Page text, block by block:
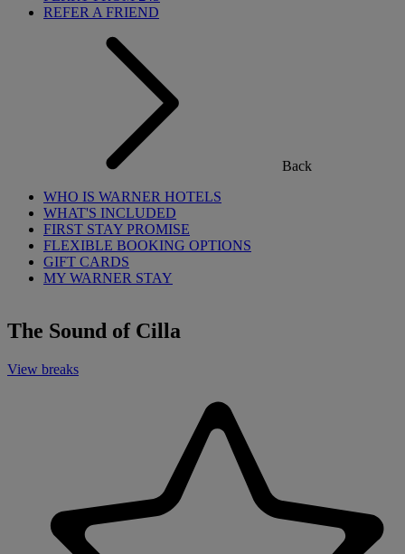
REFER A FRIEND
Back
WHO IS WARNER HOTELS
WHAT'S INCLUDED
FIRST STAY PROMISE
FLEXIBLE BOOKING OPTIONS
GIFT CARDS
MY WARNER STAY
The Sound of Cilla
View breaks